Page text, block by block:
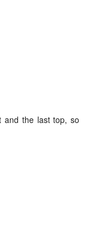
and the last top, so